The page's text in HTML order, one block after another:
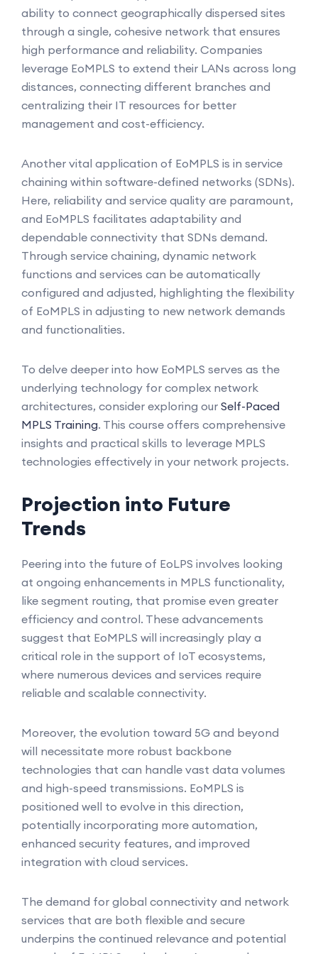
ability to connect geographically dispersed sites
through a single, cohesive network that ensures
high performance and reliability. Companies
leverage EoMPLS to extend their LANs across long
distances, connecting different branches and
centralizing their IT resources for better
management and cost-efficiency.
Another vital application of EoMPLS is in service
chaining within software-defined networks (SDNs).
Here, reliability and service quality are paramount,
and EoMPLS facilitates adaptability and
dependable connectivity that SDNs demand.
Through service chaining, dynamic network
functions and services can be automatically
configured and adjusted, highlighting the flexibility
of EoMPLS in adjusting to new network demands
and functionalities.
To delve deeper into how EoMPLS serves as the
underlying technology for complex network
architectures, consider exploring our Self-Paced
MPLS Training. This course offers comprehensive
insights and practical skills to leverage MPLS
technologies effectively in your network projects.
Projection into Future
Trends
Peering into the future of EoLPS involves looking
at ongoing enhancements in MPLS functionality,
like segment routing, that promise even greater
efficiency and control. These advancements
suggest that EoMPLS will increasingly play a
critical role in the support of IoT ecosystems,
where numerous devices and services require
reliable and scalable connectivity.
Moreover, the evolution toward 5G and beyond
will necessitate more robust backbone
technologies that can handle vast data volumes
and high-speed transmissions. EoMPLS is
positioned well to evolve in this direction,
potentially incorporating more automation,
enhanced security features, and improved
integration with cloud services.
The demand for global connectivity and network
services that are both flexible and secure
underpins the continued relevance and potential